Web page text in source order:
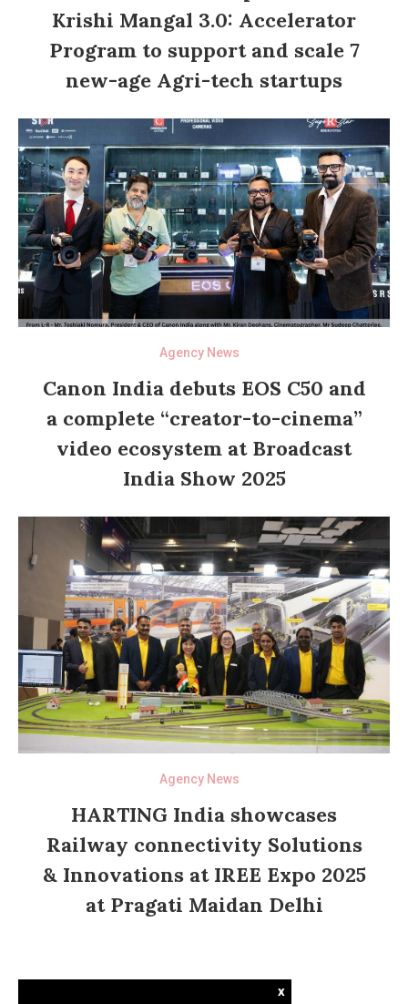
Krishi Mangal 3.0: Accelerator
Program to support and scale 7
new-age Agri-tech startups
Agency News
Canon India debuts EOS C50 and
a complete “creator-to-cinema”
video ecosystem at Broadcast
India Show 2025
Agency News
HARTING India showcases
Railway connectivity Solutions
& Innovations at IREE Expo 2025
at Pragati Maidan Delhi
x